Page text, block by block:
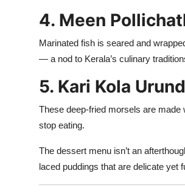
4. Meen
Marinated fish is seared and
— a nod to Kerala’s culinary
5. Kari Kola
These deep-fried morsels are made
stop eating.
The dessert menu isn’t an
laced puddings that are delicate yet